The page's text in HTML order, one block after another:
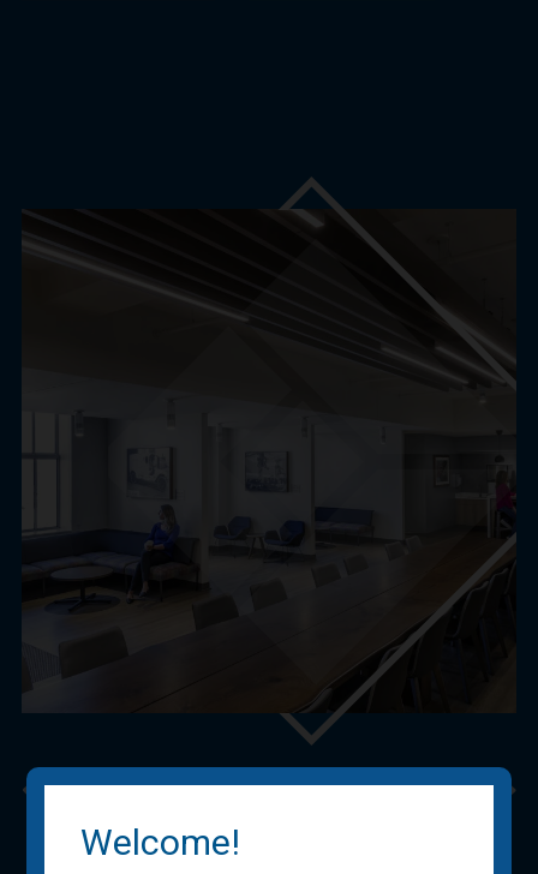
Welcome!